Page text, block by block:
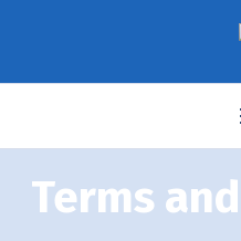
Terms